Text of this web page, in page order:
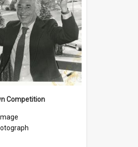
Competition
Image